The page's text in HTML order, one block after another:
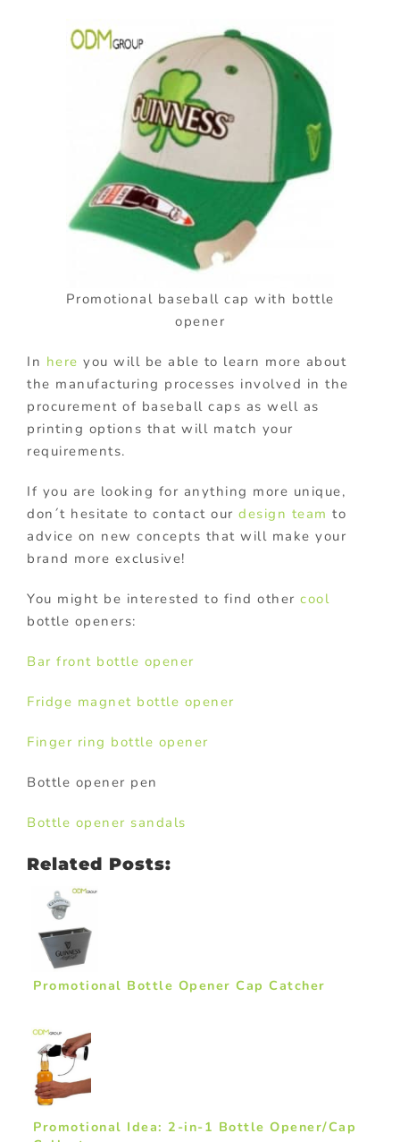
Promotional baseball cap with bottle
opener
In here you will be able to learn more about
the manufacturing processes involved in the
procurement of baseball caps as well as
printing options that will match your
requirements.
If you are looking for anything more unique,
don´t hesitate to contact our design team to
advice on new concepts that will make your
brand more exclusive!
You might be interested to find other cool
bottle openers:
Bar front bottle opener
Fridge magnet bottle opener
Finger ring bottle opener
Bottle opener pen
Bottle opener sandals
Related Posts:
Promotional Bottle Opener Cap Catcher
Promotional Idea: 2-in-1 Bottle Opener/Cap